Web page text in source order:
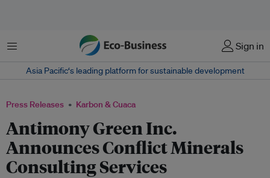
Menu Sign in
Asia Pacific‘s leading platform for sustainable development
Press Releases Karbon & Cuaca
Antimony Green Inc.
Announces Conflict Minerals
Consulting Services